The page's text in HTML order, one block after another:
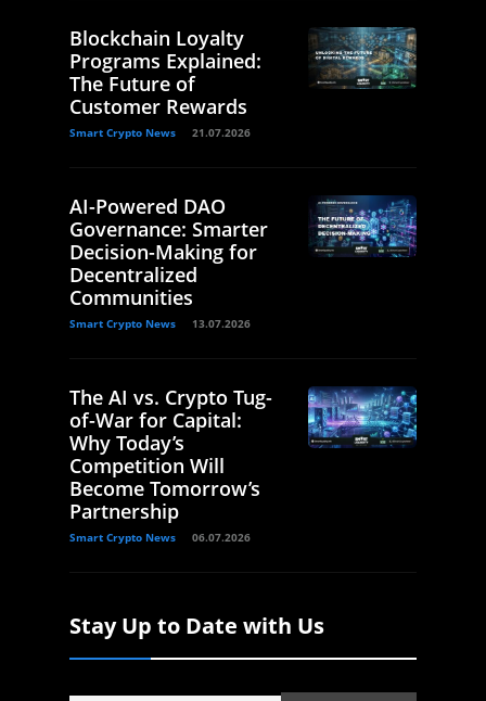
Blockchain Loyalty
Programs Explained:
The Future of
Customer Rewards
Smart Crypto News 21.07.2026
AI-Powered DAO
Governance: Smarter
Decision-Making for
Decentralized
Communities
Smart Crypto News 13.07.2026
The AI vs. Crypto Tug-
of-War for Capital:
Why Today’s
Competition Will
Become Tomorrow’s
Partnership
Smart Crypto News 06.07.2026
Stay Up to Date with Us